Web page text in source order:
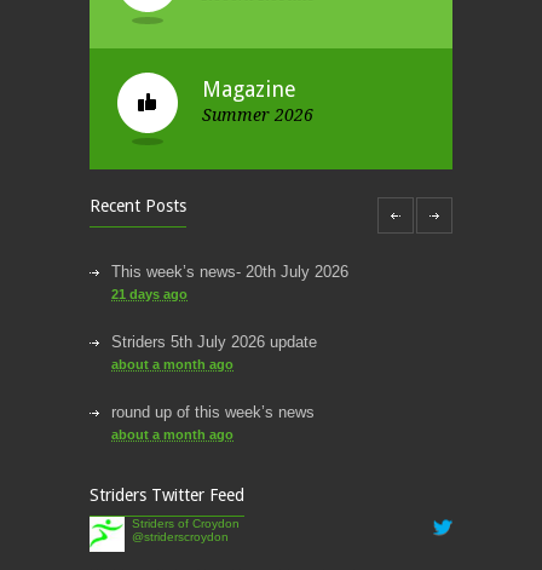
Magazine
Summer 2026
Recent Posts
This week’s news- 20th July 2026
21 days ago
Striders 5th July 2026 update
about a month ago
round up of this week’s news
about a month ago
2 months ago
This Week’s news
Striders Twitter Feed
Striders of Croydon
@striderscroydon